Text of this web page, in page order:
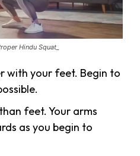
Hindu Squat_
with your feet. Begin to
feet. Your arms
as you begin to